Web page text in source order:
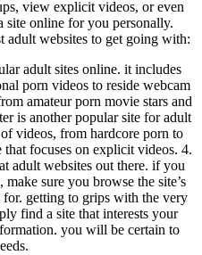
view explicit videos, or even
site online for you personally.
adult websites to get going with:
adult sites online. it includes
porn videos to reside webcam
amateur porn movie stars and
is another popular site for adult
videos, from hardcore porn to
that focuses on explicit videos. 4.
adult websites out there. if you
sure you browse the site’s
getting to grips with the very
find a site that interests your
you will be certain to